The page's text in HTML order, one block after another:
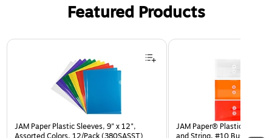
Featured Products
Page 1 of 3
JAM Paper Plastic Sleeves, 9" x 12",
JAM Paper® Plastic